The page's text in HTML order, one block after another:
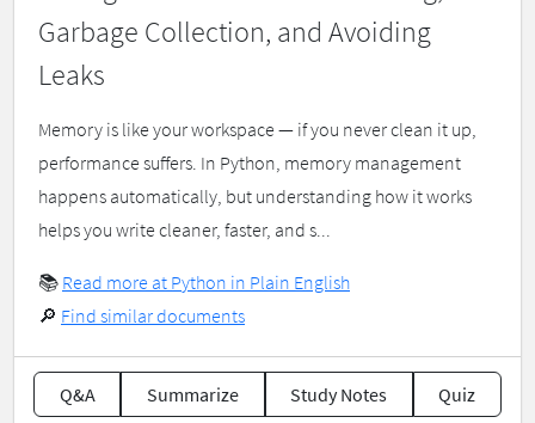
Garbage Collection, and Avoiding
Leaks
Memory is like your workspace — if you never clean it up,
performance suffers. In Python, memory management
happens automatically, but understanding how it works
helps you write cleaner, faster, and s...
📚 Read more at Python in Plain English
🔎 Find similar documents
Q&A Summarize Study Notes Quiz